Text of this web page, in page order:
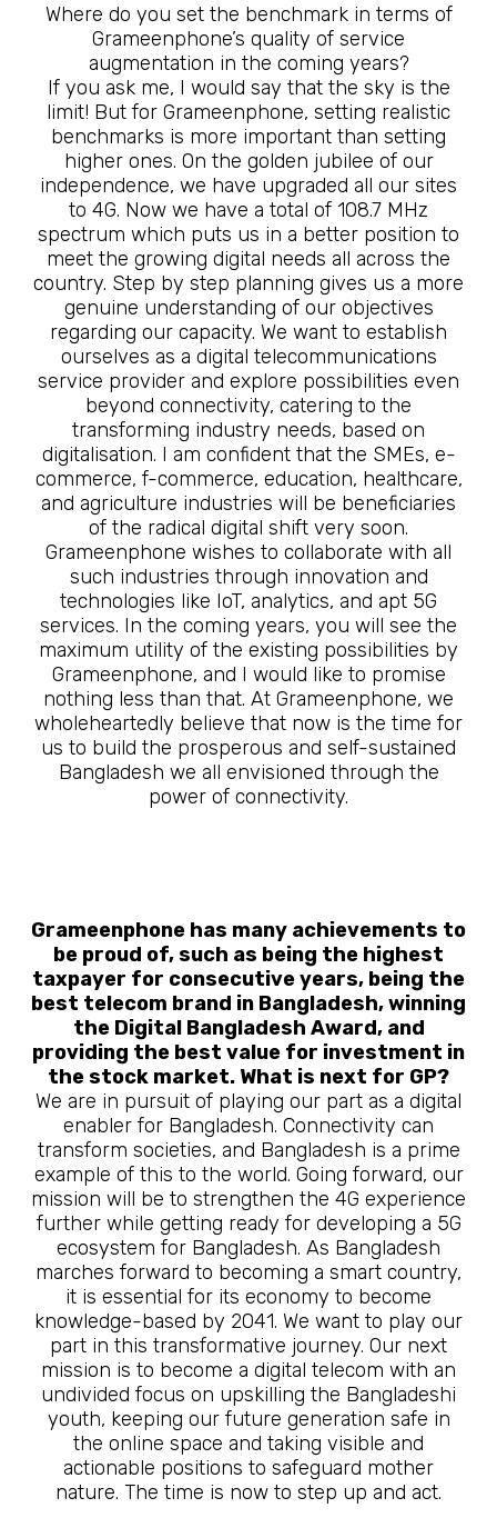
Where do you set the benchmark in terms of
Grameenphone’s quality of service
augmentation in the coming years?
If you ask me, I would say that the sky is the
limit! But for Grameenphone, setting realistic
benchmarks is more important than setting
higher ones. On the golden jubilee of our
independence, we have upgraded all our sites
to 4G. Now we have a total of 108.7 MHz
spectrum which puts us in a better position to
meet the growing digital needs all across the
country. Step by step planning gives us a more
genuine understanding of our objectives
regarding our capacity. We want to establish
ourselves as a digital telecommunications
service provider and explore possibilities even
beyond connectivity, catering to the
transforming industry needs, based on
digitalisation. I am confident that the SMEs, e-
commerce, f-commerce, education, healthcare,
and agriculture industries will be beneficiaries
of the radical digital shift very soon.
Grameenphone wishes to collaborate with all
such industries through innovation and
technologies like IoT, analytics, and apt 5G
services. In the coming years, you will see the
maximum utility of the existing possibilities by
Grameenphone, and I would like to promise
nothing less than that. At Grameenphone, we
wholeheartedly believe that now is the time for
us to build the prosperous and self-sustained
Bangladesh we all envisioned through the
power of connectivity.
Grameenphone has many achievements to
be proud of, such as being the highest
taxpayer for consecutive years, being the
best telecom brand in Bangladesh, winning
the Digital Bangladesh Award, and
providing the best value for investment in
the stock market. What is next for GP?
We are in pursuit of playing our part as a digital
enabler for Bangladesh. Connectivity can
transform societies, and Bangladesh is a prime
example of this to the world. Going forward, our
mission will be to strengthen the 4G experience
further while getting ready for developing a 5G
ecosystem for Bangladesh. As Bangladesh
marches forward to becoming a smart country,
it is essential for its economy to become
knowledge-based by 2041. We want to play our
part in this transformative journey. Our next
mission is to become a digital telecom with an
undivided focus on upskilling the Bangladeshi
youth, keeping our future generation safe in
the online space and taking visible and
actionable positions to safeguard mother
nature. The time is now to step up and act.